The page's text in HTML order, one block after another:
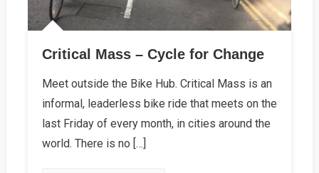
Critical Mass – Cycle for Change
Meet outside the Bike Hub. Critical Mass is an
informal, leaderless bike ride that meets on the
last Friday of every month, in cities around the
world. There is no […]